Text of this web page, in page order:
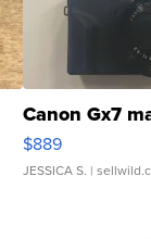
Canon Gx7
$889
JESSICA S. |